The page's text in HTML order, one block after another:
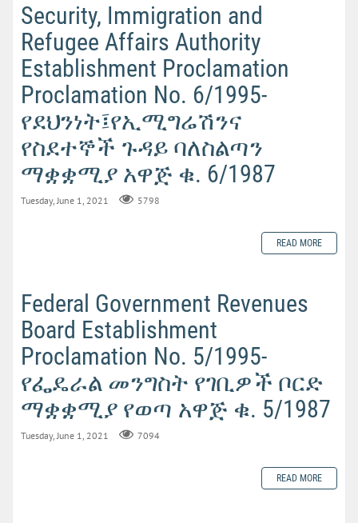
Security, Immigration and
Refugee Affairs Authority
Establishment Proclamation
Proclamation No. 6/1995-
የደህንነት፤የኢሚግሬሽንና
የስደተኞች ጉዳይ ባለስልጣን
ማቋቋሚያ አዋጅ ቁ. 6/1987
Tuesday, June 1, 2021 5798
READ MORE
Federal Government Revenues
Board Establishment
Proclamation No. 5/1995-
የፌዴራል መንግስት የገቢዎች ቦርድ
ማቋቋሚያ የወጣ አዋጅ ቁ. 5/1987
Tuesday, June 1, 2021 7094
READ MORE